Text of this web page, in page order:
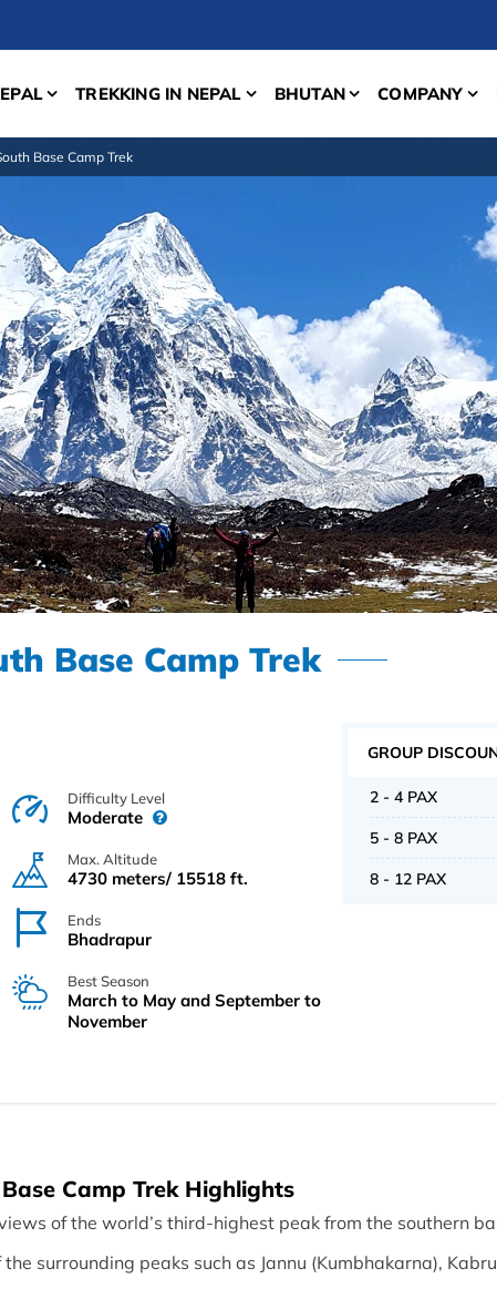
TREKKING IN NEPAL BHUTAN COMPANY
Base Camp Trek
Base Camp Trek
Difficulty Level
Moderate
Max. Altitude
4730 meters/ 15518 ft.
Ends
Bhadrapur
Best Season
March to May and September to
November
GROUP
2 - 4 PAX
5 - 8 PAX
8 - 12 PAX
Camp Trek Highlights
of the world’s third-highest peak from the southern
surrounding peaks such as Jannu (Kumbhakarna),